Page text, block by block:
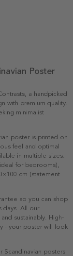
Poster
a handpicked
with premium quality.
minimalist
poster is printed on
feel and optimal
in multiple sizes:
for bedrooms),
cm (statement
so you can shop
days. All our
sustainably. High-
- your poster will look
Scandinavian posters